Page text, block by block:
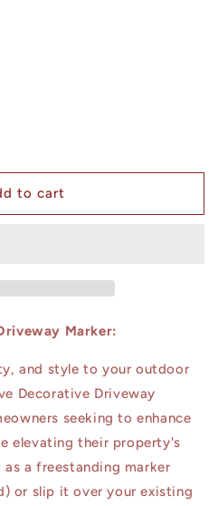
to cart
Marker:
and style to your outdoor
Decorative Driveway
seeking to enhance
elevating their property's
a freestanding marker
or slip it over your existing